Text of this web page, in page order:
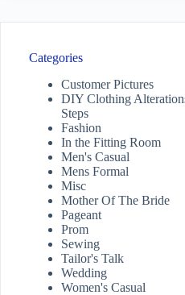
Categories
Customer Pictures
DIY Clothing
Steps
Fashion
In the Fitting Room
Men's Casual
Mens Formal
Misc
Mother Of The Bride
Pageant
Prom
Sewing
Tailor's Talk
Wedding
Women's Casual